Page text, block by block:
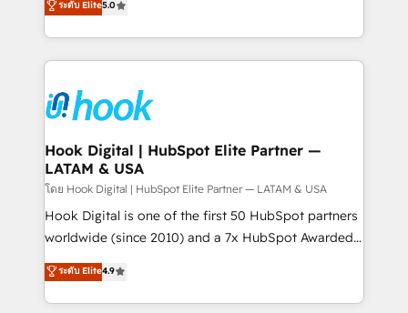
That's why we have developed a step-by-step
implementation process that focuses on user
strive for optimal customer processes and
experiences. Systony – We believe you can grow!
tailored solutions that drive results by leveraging
HubSpot’s platform and data to fuel success.
Technical Solutions: - HubSpot Technical Consulting -
Onboarding - Data Migration & Integrations -
Technical Audit & Optimization Strategic Solutions: -
Revenue Operations - Inbound Marketing -
Outbound Marketing - HubSpot CMS Website
Design & Development We empower our clients to
reach their full potential by providing transparent,
relationship-driven support. With over 300 HubSpot
technical know-how and strategic guidance you
need to succeed.
ระดับ Elite5.0
Hook Digital | HubSpot Elite Partner —
LATAM & USA
โดย Hook Digital | HubSpot Elite Partner — LATAM & USA
Hook Digital is one of the first 50 HubSpot partners
worldwide (since 2010) and a 7x HubSpot Awarded
Elite Partner. With 500+ projects across the U.S.,
Brazil, and LATAM, we combine global expertise with
regional experience. Today, we are Brazil’s largest
ระดับ Elite4.9